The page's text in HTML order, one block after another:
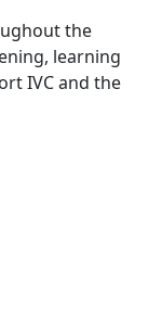
the
learning
IVC and the